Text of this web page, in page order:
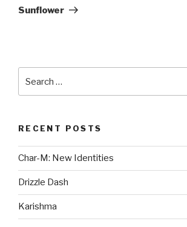
Post
Sunflower
for:
RECENT POSTS
Char-M: New Identities
Drizzle Dash
Karishma